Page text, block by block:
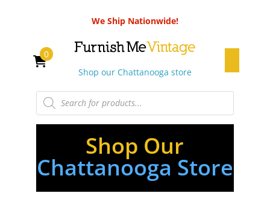
We Ship Nationwide!
Shop our Chattanooga store
Products
search
0
Shop Our
Chattanooga Store